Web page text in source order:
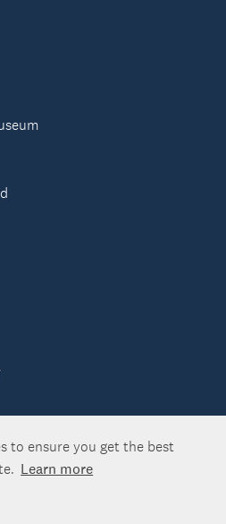
to ensure you get the best
Learn more
2026